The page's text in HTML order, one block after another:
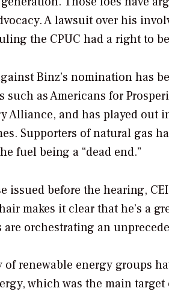
A lawsuit over his
the CPUC had a right to
Binz’s nomination has
such as Americans for
Alliance, and has played out
. Supporters of natural gas
fuel being a “dead end.”
issued before the hearing,
makes it clear that he’s a
are orchestrating an
of renewable energy groups
which was the main